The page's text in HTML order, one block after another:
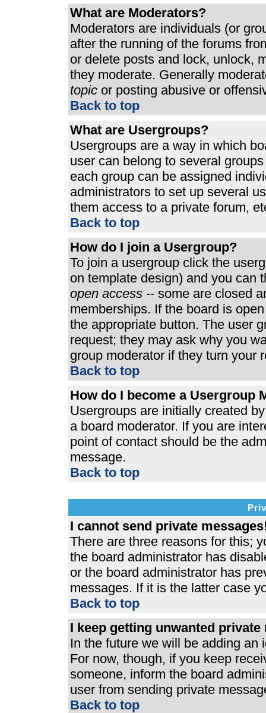
What are Moderators?
Moderators are individuals (or
after the running of the forums
or delete posts and lock, unlock,
they moderate. Generally
topic or posting abusive or
Back to top
What are Usergroups?
Usergroups are a way in which
user can belong to several
each group can be assigned
administrators to set up several
them access to a private forum,
Back to top
How do I join a Usergroup?
To join a usergroup click the
on template design) and you can
open access -- some are closed
memberships. If the board is
the appropriate button. The user
request; they may ask why you
group moderator if they turn your
Back to top
How do I become a Usergroup
Usergroups are initially created
a board moderator. If you are
point of contact should be the
message.
Back to top
I cannot send private
There are three reasons for this;
the board administrator has
or the board administrator has
messages. If it is the latter case
Back to top
I keep getting unwanted private
In the future we will be adding
For now, though, if you keep
someone, inform the board
user from sending private
Back to top